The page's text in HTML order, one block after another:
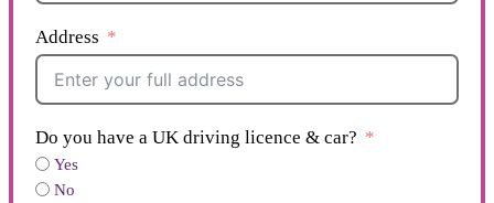
Address
Do you have a UK driving licence & car?
Yes
No